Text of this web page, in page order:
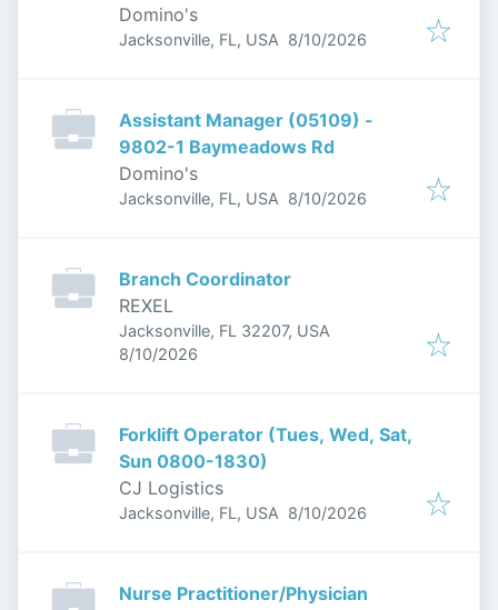
Domino's
Jacksonville, FL, USA Published:
8/10/2026
Assistant Manager (05109) -
9802-1 Baymeadows Rd
Domino's
Jacksonville, FL, USA Published:
8/10/2026
Branch Coordinator
REXEL
Jacksonville, FL 32207, USA
Published:
8/10/2026
Forklift Operator (Tues, Wed, Sat,
Sun 0800-1830)
CJ Logistics
Jacksonville, FL, USA Published:
8/10/2026
Nurse Practitioner/Physician